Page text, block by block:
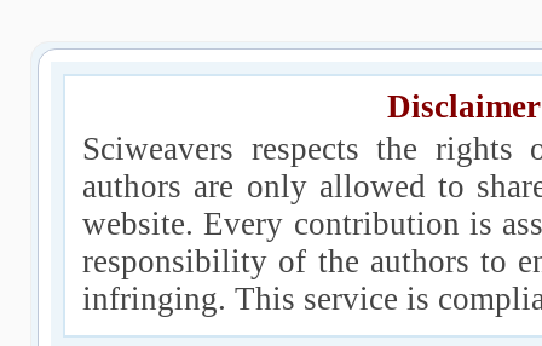
Sciweavers respects the
authors are only allowed to
website. Every contribution is
responsibility of the authors to
infringing. This service is